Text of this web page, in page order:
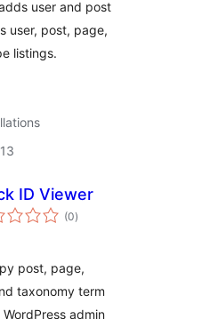
user and post
user, post, page,
listings.
ID Viewer
(0total
ratings
)
post, page,
taxonomy term
admin